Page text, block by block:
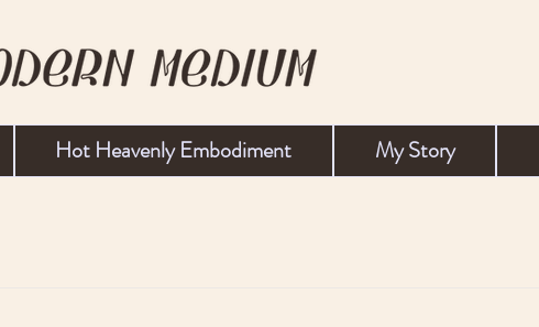
Hot Heavenly Embodiment My Story